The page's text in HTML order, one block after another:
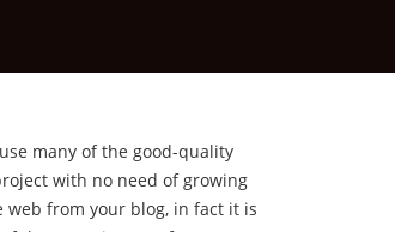
many of the good-quality
with no need of growing
web from your blog, in fact it is